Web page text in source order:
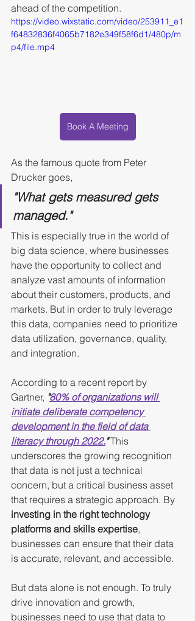
ahead of the competition.
https://video.wixstatic.com/video/253911_e1
f64832836f4065b7182e349f58f6d1/480p/m
p4/file.mp4
Book A Meeting
As the famous quote from Peter
Drucker goes,
"What gets measured gets
managed."
This is especially true in the world of
big data science, where businesses
have the opportunity to collect and
analyze vast amounts of information
about their customers, products, and
markets. But in order to truly leverage
this data, companies need to prioritize
data utilization, governance, quality,
and integration.
According to a recent report by
Gartner, "80% of organizations will
initiate deliberate competency
development in the field of data
literacy through 2022." This
underscores the growing recognition
that data is not just a technical
concern, but a critical business asset
that requires a strategic approach. By
investing in the right technology
platforms and skills expertise,
businesses can ensure that their data
is accurate, relevant, and accessible.
But data alone is not enough. To truly
drive innovation and growth,
businesses need to use that data to